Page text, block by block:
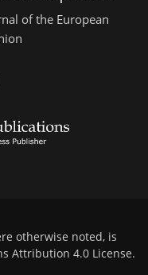
of the European
otherwise noted, is
Attribution 4.0 License.